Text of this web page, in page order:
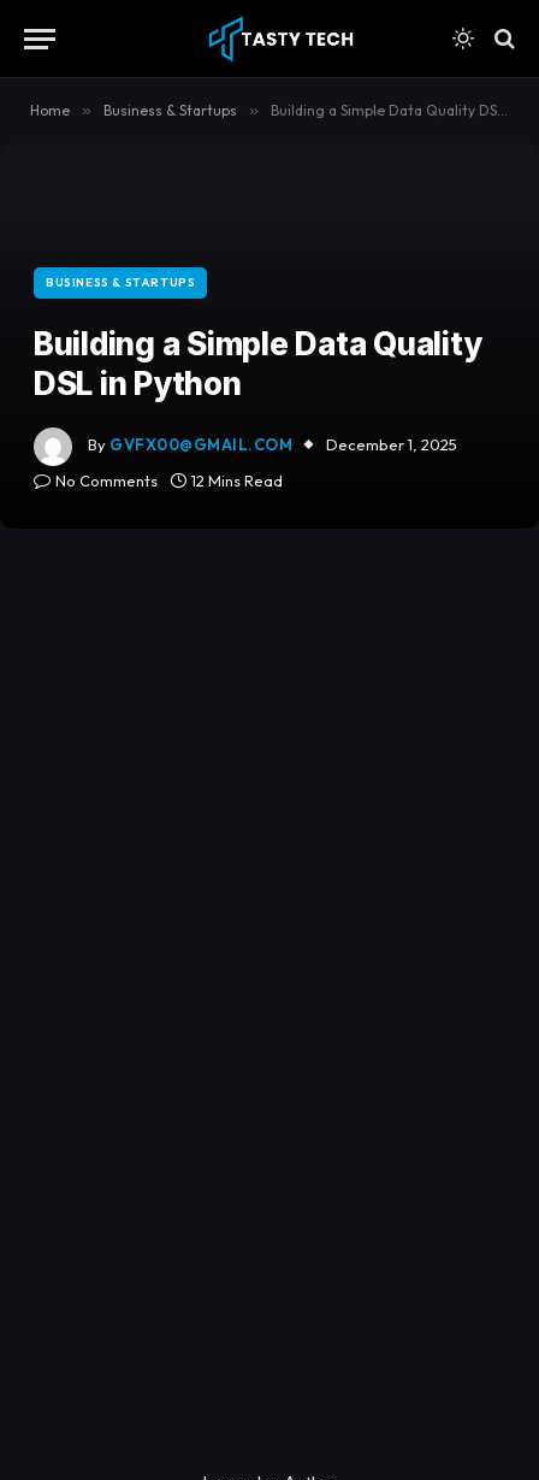
Home » Business & Startups » Building a Simple Data Quality DSL in Python
BUSINESS & STARTUPS
Building a Simple Data Quality
DSL in Python
By GVFX00@GMAIL.COM
December 1, 2025
No Comments
12 Mins Read